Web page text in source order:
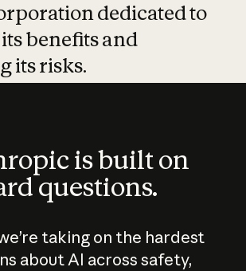
dedicated to
benefits and
its risks.
is built on
questions.
taking on the hardest
about AI across safety,